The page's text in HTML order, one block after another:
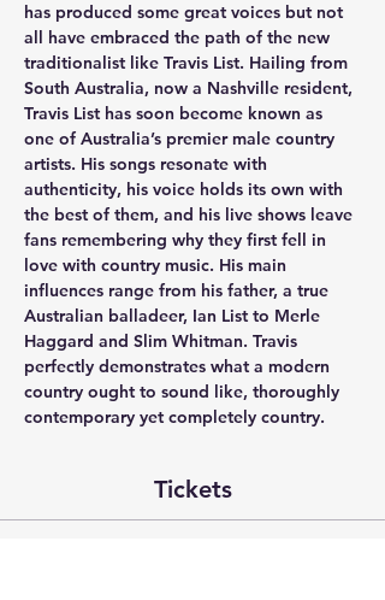
has produced some great voices but not
all have embraced the path of the new
traditionalist like Travis List. Hailing from
South Australia, now a Nashville resident,
Travis List has soon become known as
one of Australia’s premier male country
artists. His songs resonate with
authenticity, his voice holds its own with
the best of them, and his live shows leave
fans remembering why they first fell in
love with country music. His main
influences range from his father, a true
Australian balladeer, Ian List to Merle
Haggard and Slim Whitman. Travis
perfectly demonstrates what a modern
country ought to sound like, thoroughly
contemporary yet completely country.
Tickets